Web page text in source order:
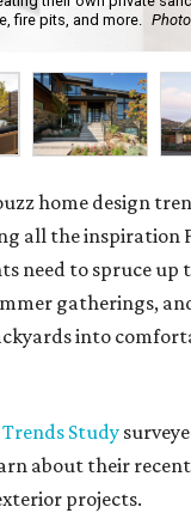
fire pits, and more.
home design
all the inspiration
need to spruce
gatherings,
into
Study
about their
projects.